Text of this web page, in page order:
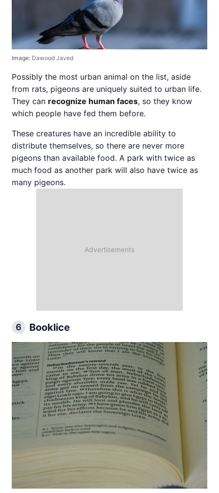
Image: Dawood Javed
Possibly the most urban animal on the list, aside
from rats, pigeons are uniquely suited to urban life.
They can recognize human faces, so they know
which people have fed them before.
These creatures have an incredible ability to
distribute themselves, so there are never more
pigeons than available food. A park with twice as
much food as another park will also have twice as
many pigeons.
6 Booklice